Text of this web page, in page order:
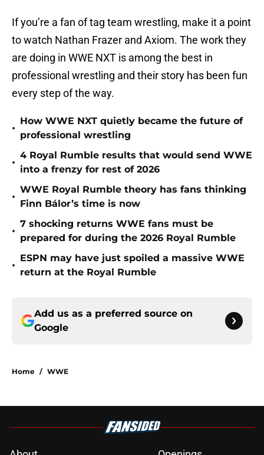
If you’re a fan of tag team wrestling, make it a point
to watch Nathan Frazer and Axiom. The work they
are doing in WWE NXT is among the best in
professional wrestling and their story has been fun
every step of the way.
•
How WWE NXT quietly became the future of
professional wrestling
•
4 Royal Rumble results that would send WWE
into a frenzy for rest of 2026
•
WWE Royal Rumble theory has fans thinking
Finn Bálor’s time is now
•
7 shocking returns WWE fans must be
prepared for during the 2026 Royal Rumble
•
ESPN may have just spoiled a massive WWE
return at the Royal Rumble
Add us as a preferred source on
Google
Home / WWE